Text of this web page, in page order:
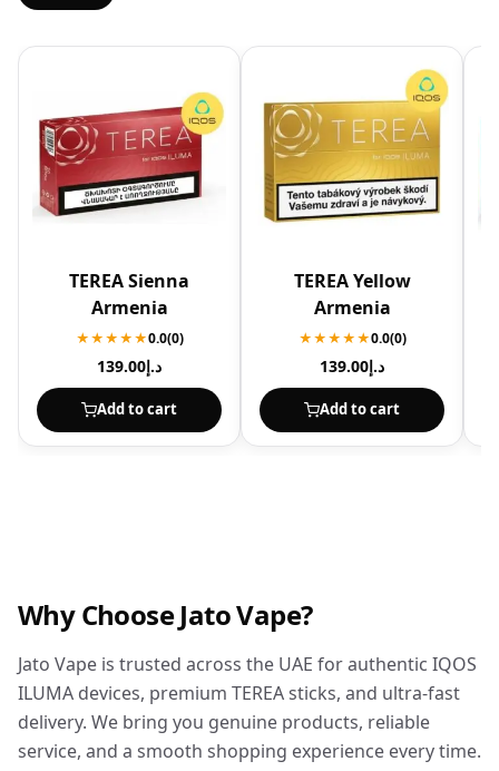
TEREA Sienna
Armenia
★★★★★0.0(0)
د.إ139.00
Add to cart
TEREA Yellow
Armenia
★★★★★0.0(0)
د.إ139.00
Add to cart
Why Choose Jato Vape?
Jato Vape is trusted across the UAE for authentic IQOS
ILUMA devices, premium TEREA sticks, and ultra-fast
delivery. We bring you genuine products, reliable
service, and a smooth shopping experience every time.